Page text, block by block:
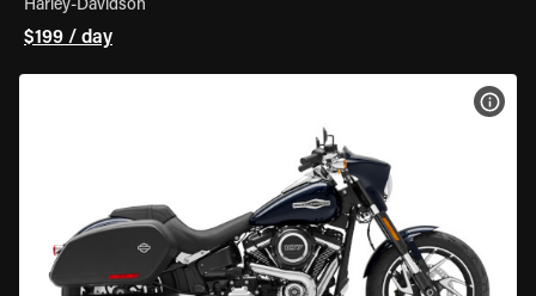
Harley-Davidson
$199 / day